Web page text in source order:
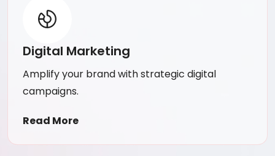
Digital Marketing
Amplify your brand with strategic digital
campaigns.
Read More